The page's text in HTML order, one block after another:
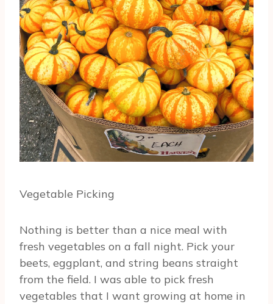
Vegetable Picking
Nothing is better than a nice meal with
fresh vegetables on a fall night. Pick your
beets, eggplant, and string beans straight
from the field. I was able to pick fresh
vegetables that I want growing at home in